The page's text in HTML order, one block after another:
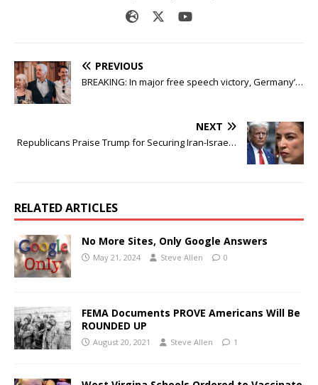
PREVIOUS
BREAKING: In major free speech victory, Germany’…
NEXT
Republicans Praise Trump for Securing Iran-Israe…
RELATED ARTICLES
No More Sites, Only Google Answers
May 21, 2024 Steve Allen 0
FEMA Documents PROVE Americans Will Be
ROUNDED UP
August 20, 2021 Steve Allen 1